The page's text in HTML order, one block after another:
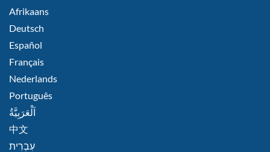
FOOTER
Afrikaans
Deutsch
Español
Français
Nederlands
Português
اَلْعَرَبِيَّةُ
中文